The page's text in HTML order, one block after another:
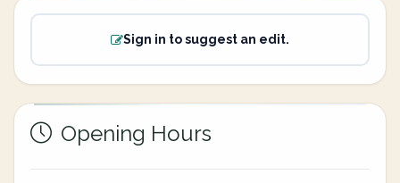
Sign in to suggest an edit.
Opening Hours